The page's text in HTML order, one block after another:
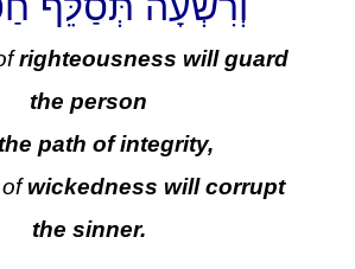
righteousness will guard
the person
path of integrity,
wickedness will corrupt
the sinner.